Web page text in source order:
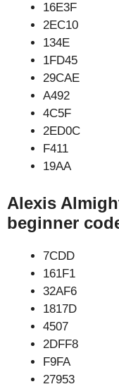
16E3F
2EC10
134E
1FD45
29CAE
A492
4C5F
2ED0C
F411
19AA
Alexis
beginner
7CDD
161F1
32AF6
1817D
4507
2DFF8
F9FA
27953